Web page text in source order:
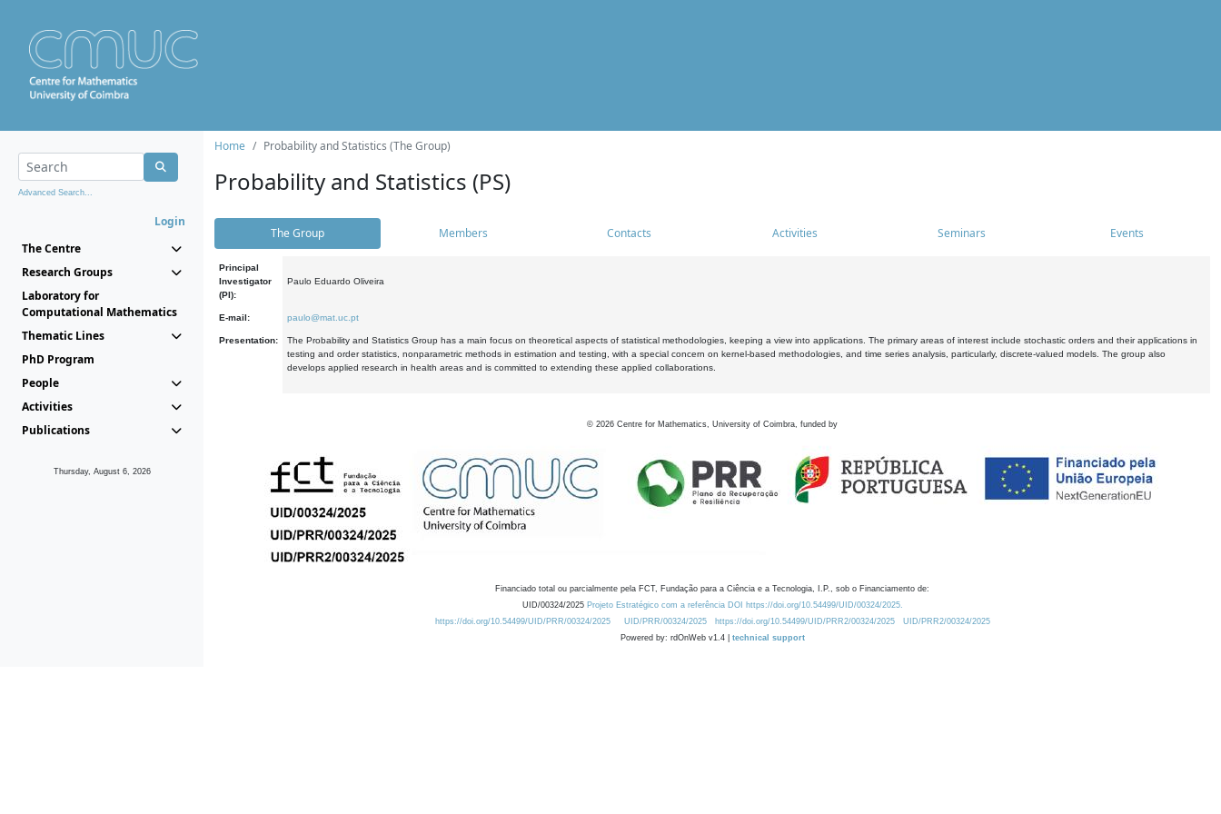
Advanced Search...
Login
The Centre
Research Groups
Laboratory for
Computational Mathematics
Thematic Lines
PhD Program
People
Activities
Publications
Thursday, August 6, 2026
Home Probability and Statistics (The Group)
Probability and Statistics (PS)
The Group Members Contacts Activities Seminars Events
Principal
Investigator
(PI):
Paulo Eduardo Oliveira
E-mail: paulo@mat.uc.pt
Presentation:
The Probability and Statistics Group has a main focus on theoretical aspects of statistical methodologies, keeping a view into applications. The primary areas of interest include stochastic orders and their applications in
testing and order statistics, nonparametric methods in estimation and testing, with a special concern on kernel-based methodologies, and time series analysis, particularly, discrete-valued models. The group also
develops applied research in health areas and is committed to extending these applied collaborations.
© 2026 Centre for Mathematics, University of Coimbra, funded by
Financiado total ou parcialmente pela FCT, Fundação para a Ciência e a Tecnologia, I.P., sob o Financiamento de:
UID/00324/2025 Projeto Estratégico com a referência DOI https://doi.org/10.54499/UID/00324/2025.
https://doi.org/10.54499/UID/PRR/00324/2025
UID/PRR/00324/2025 https://doi.org/10.54499/UID/PRR2/00324/2025
UID/PRR2/00324/2025
Powered by: rdOnWeb v1.4 | technical support